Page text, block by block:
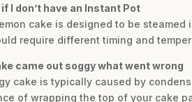
if I don’t have an Instant Pot
cake is designed to be
require different timing and
came out soggy what went wrong
cake is typically caused by
of wrapping the top of your cake